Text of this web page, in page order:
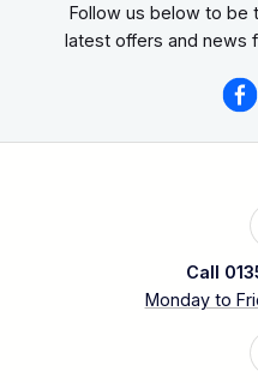
Follow us below to be
latest offers and news
Call
Monday to